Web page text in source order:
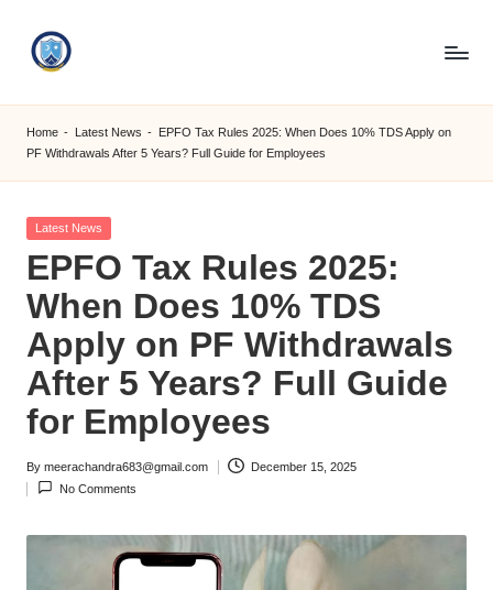
S
M
C
C
O
M
Home - Latest News - EPFO Tax Rules 2025: When Does 10% TDS Apply on
PF Withdrawals After 5 Years? Full Guide for Employees
Posted
Latest News
EPFO Tax Rules 2025:
When Does 10% TDS
Apply on PF Withdrawals
After 5 Years? Full Guide
for Employees
Posted
by
By meerachandra683@gmail.com
December 15, 2025
No Comments